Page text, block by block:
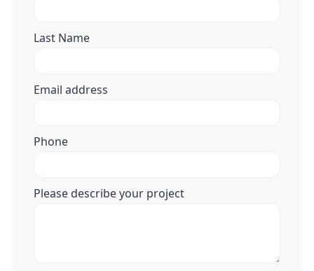
Last Name
Email address
Phone
Please describe your project